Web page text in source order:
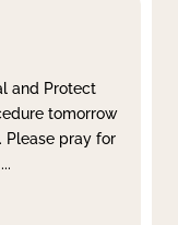
and Protect
tomorrow
Please pray for
...